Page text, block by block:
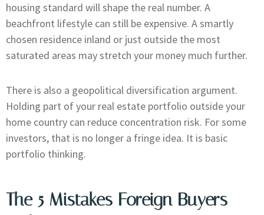
housing standard will shape the real number. A
beachfront lifestyle can still be expensive. A smartly
chosen residence inland or just outside the most
saturated areas may stretch your money much further.
There is also a geopolitical diversification argument.
Holding part of your real estate portfolio outside your
home country can reduce concentration risk. For some
investors, that is no longer a fringe idea. It is basic
portfolio thinking.
The 5 Mistakes Foreign Buyers